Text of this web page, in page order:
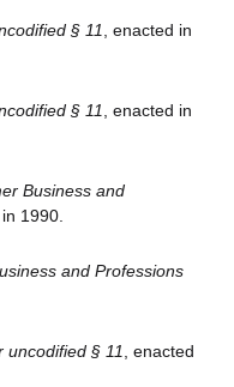
§ 11
, enacted in
§ 11
, enacted in
Business and
in 1990.
and Professions
uncodified § 11
, enacted